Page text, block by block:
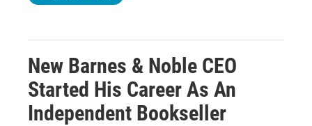
New Barnes & Noble CEO
Started His Career As An
Independent Bookseller